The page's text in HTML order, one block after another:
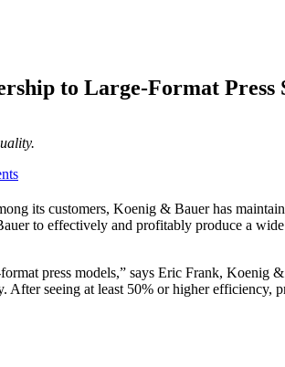
to Large-Format Press
its customers, Koenig & Bauer has
to effectively and profitably produce a
press models,” says Eric Frank, Koenig
seeing at least 50% or higher efficiency,